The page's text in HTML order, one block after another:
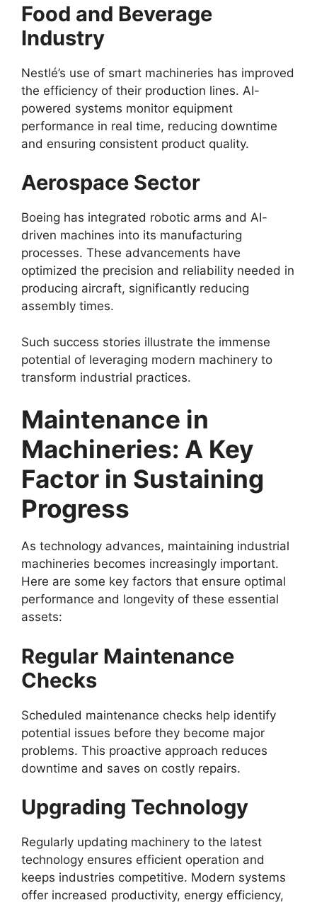
Food and Beverage
Industry
Nestlé’s use of smart machineries has improved
the efficiency of their production lines. AI-
powered systems monitor equipment
performance in real time, reducing downtime
and ensuring consistent product quality.
Aerospace Sector
Boeing has integrated robotic arms and AI-
driven machines into its manufacturing
processes. These advancements have
optimized the precision and reliability needed in
producing aircraft, significantly reducing
assembly times.
Such success stories illustrate the immense
potential of leveraging modern machinery to
transform industrial practices.
Maintenance in
Machineries: A Key
Factor in Sustaining
Progress
As technology advances, maintaining industrial
machineries becomes increasingly important.
Here are some key factors that ensure optimal
performance and longevity of these essential
assets:
Regular Maintenance
Checks
Scheduled maintenance checks help identify
potential issues before they become major
problems. This proactive approach reduces
downtime and saves on costly repairs.
Upgrading Technology
Regularly updating machinery to the latest
technology ensures efficient operation and
keeps industries competitive. Modern systems
offer increased productivity, energy efficiency,